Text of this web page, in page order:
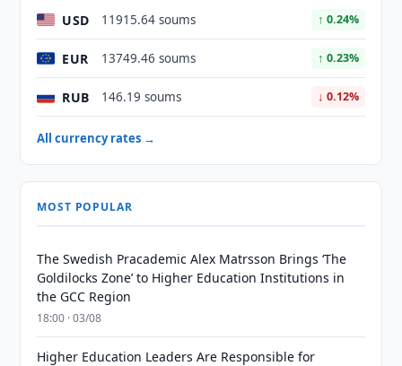
USD 11915.64 soums ↑ 0.24%
EUR 13749.46 soums ↑ 0.23%
RUB 146.19 soums ↓ 0.12%
All currency rates →
MOST POPULAR
The Swedish Pracademic Alex Matrsson Brings ‘The
Goldilocks Zone’ to Higher Education Institutions in
the GCC Region
18:00 · 03/08
Higher Education Leaders Are Responsible for